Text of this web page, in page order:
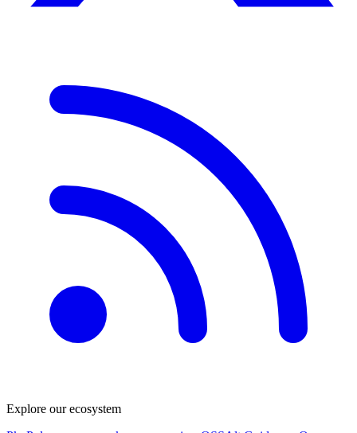
Explore our ecosystem